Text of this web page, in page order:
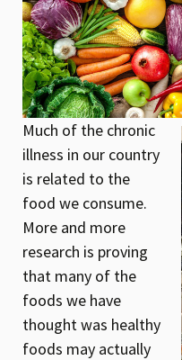
Much of the chronic
illness in our country
is related to the
food we consume.
More and more
research is proving
that many of the
foods we have
thought was healthy
foods may actually